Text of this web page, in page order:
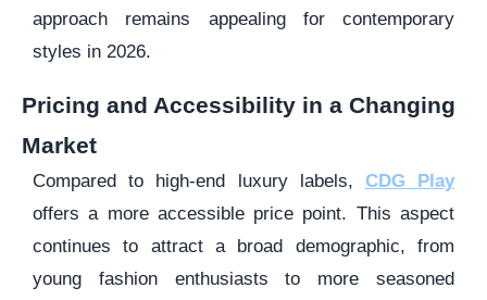
approach remains appealing for contemporary
styles in 2026.
Pricing and Accessibility in a Changing
Market
Compared to high-end luxury labels, CDG Play
offers a more accessible price point. This aspect
continues to attract a broad demographic, from
young fashion enthusiasts to more seasoned